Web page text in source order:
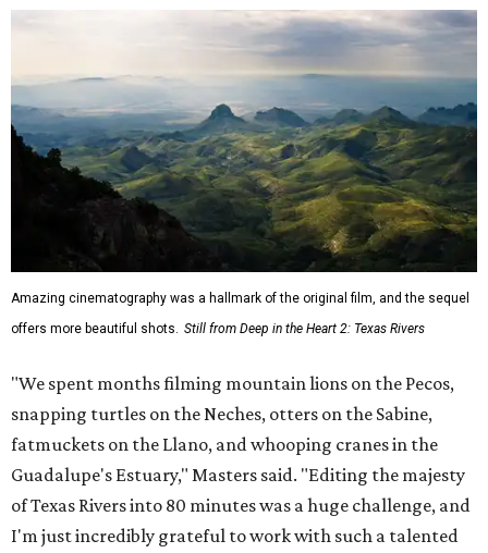
Amazing cinematography was a hallmark of the original film, and the sequel
offers more beautiful shots.
Still from Deep in the Heart 2: Texas Rivers
"We spent months filming mountain lions on the Pecos,
snapping turtles on the Neches, otters on the Sabine,
fatmuckets on the Llano, and whooping cranes in the
Guadalupe's Estuary," Masters said. "Editing the majesty
of Texas Rivers into 80 minutes was a huge challenge, and
I'm just incredibly grateful to work with such a talented